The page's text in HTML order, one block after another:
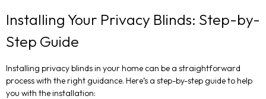
Installing Your Privacy Blinds: Step-by-
Step Guide
Installing privacy blinds in your home can be a straightforward
process with the right guidance. Here’s a step-by-step guide to help
you with the installation: